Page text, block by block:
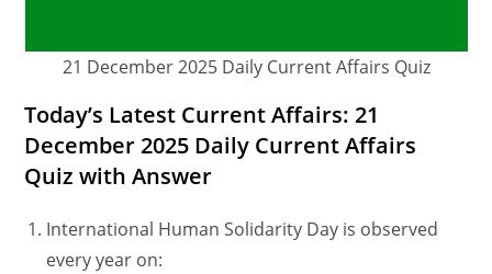
21 December 2025 Daily Current Affairs Quiz
Today’s Latest Current Affairs: 21
December 2025 Daily Current Affairs
Quiz with Answer
International Human Solidarity Day is observed
every year on: